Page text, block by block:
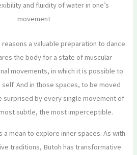
and fluidity of water in one’s
movement
a valuable preparation to dance
the body for a state of muscular
movements, in which it is possible to
And in those spaces, to be moved
surprised by every single movement of
subtle, the most imperceptible.
a mean to explore inner spaces. As with
traditions, Butoh has transformative